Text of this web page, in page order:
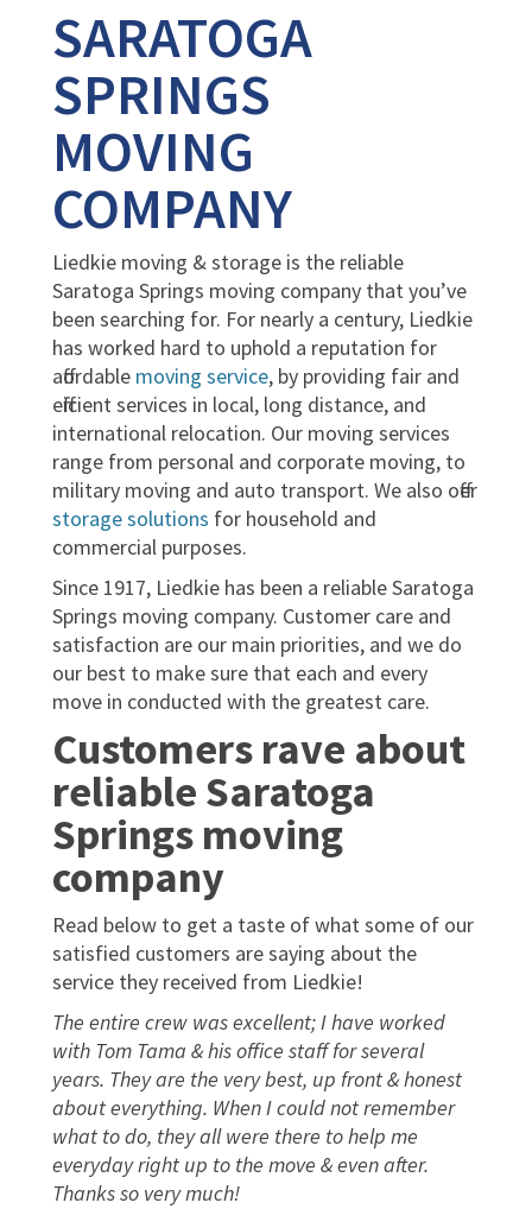
SARATOGA
SPRINGS
MOVING
COMPANY
Liedkie moving & storage is the reliable
Saratoga Springs moving company that you’ve
been searching for. For nearly a century, Liedkie
has worked hard to uphold a reputation for
affordable moving service, by providing fair and
efficient services in local, long distance, and
international relocation. Our moving services
range from personal and corporate moving, to
military moving and auto transport. We also offer
storage solutions for household and
commercial purposes.
Since 1917, Liedkie has been a reliable Saratoga
Springs moving company. Customer care and
satisfaction are our main priorities, and we do
our best to make sure that each and every
move in conducted with the greatest care.
Customers rave about
reliable Saratoga
Springs moving
company
Read below to get a taste of what some of our
satisfied customers are saying about the
service they received from Liedkie!
The entire crew was excellent; I have worked
with Tom Tama & his office staff for several
years. They are the very best, up front & honest
about everything. When I could not remember
what to do, they all were there to help me
everyday right up to the move & even after.
Thanks so very much!